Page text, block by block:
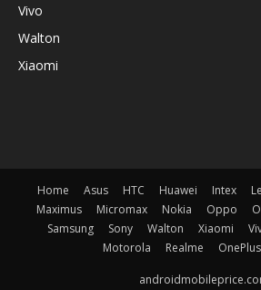
Vivo
Walton
Xiaomi
Home Asus HTC Huawei Intex
Maximus
Micromax Nokia Oppo
Samsung
Sony Walton Xiaomi
Motorola
Realme OnePlus